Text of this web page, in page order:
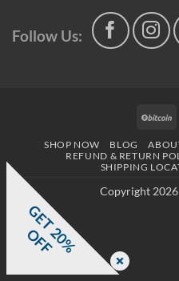
Follow Us:
SHOP NOW BLOG
REFUND & RETURN
SHIPPING
Copyright
G
E
T
2
0
%
O
F
F